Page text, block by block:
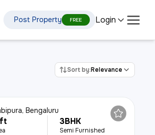
Post Property FREE Login
Sort by:Relevance
Bengaluru
3BHK
Semi Furnished